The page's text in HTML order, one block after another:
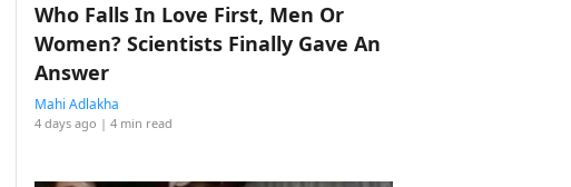
Who Falls In Love First, Men Or
Women? Scientists Finally Gave An
Answer
Mahi Adlakha
4 days ago | 4 min read